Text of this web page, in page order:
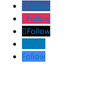
Follow
Follow
Follow
Follow